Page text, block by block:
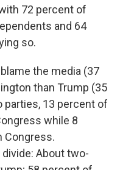
72 percent of
and 64
so.
the media (37
than Trump (35
13 percent of
while 8
Congress.
About two-